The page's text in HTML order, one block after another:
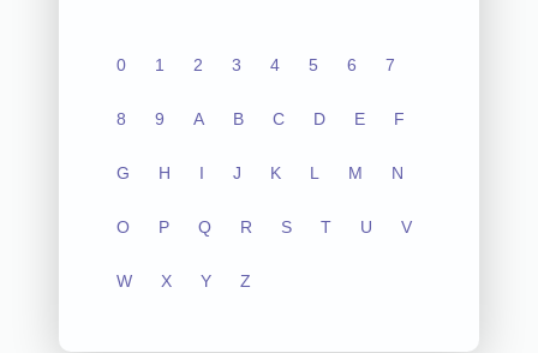
0 1 2 3 4 5 6 7
8 9 A B C D E F
G H I J K L M N
O P Q R S T U V
W X Y Z